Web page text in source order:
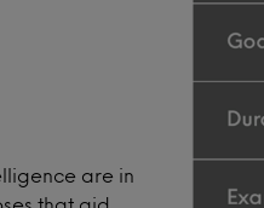
are in
that aid